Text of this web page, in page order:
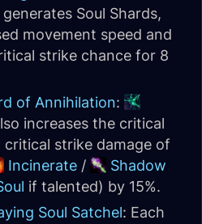
generates Soul Shards,
movement speed and
strike chance for 8
of Annihilation:
increases the critical
strike damage of
Incinerate /
Shadow
if talented) by 15%.
Soul Satchel: Each